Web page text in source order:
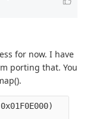
for now. I have
porting that. You